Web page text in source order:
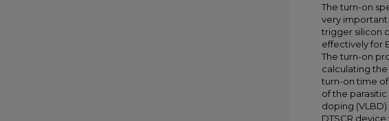
The turn-on
very
trigger silicon
effectively for
The turn-on
calculating the
turn-on time
of the
doping
DTSCR